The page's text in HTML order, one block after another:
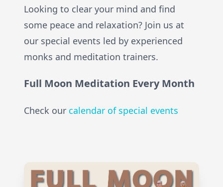
Looking to clear your mind and find
some peace and relaxation? Join us at
our special events led by experienced
monks and meditation trainers.
Full Moon Meditation Every Month
Check our calendar of special events